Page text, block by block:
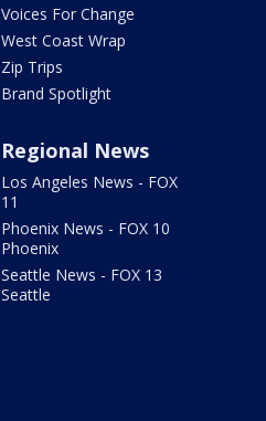
Voices For Change
West Coast Wrap
Zip Trips
Brand Spotlight
Regional News
Los Angeles News - FOX
11
Phoenix News - FOX 10
Phoenix
Seattle News - FOX 13
Seattle